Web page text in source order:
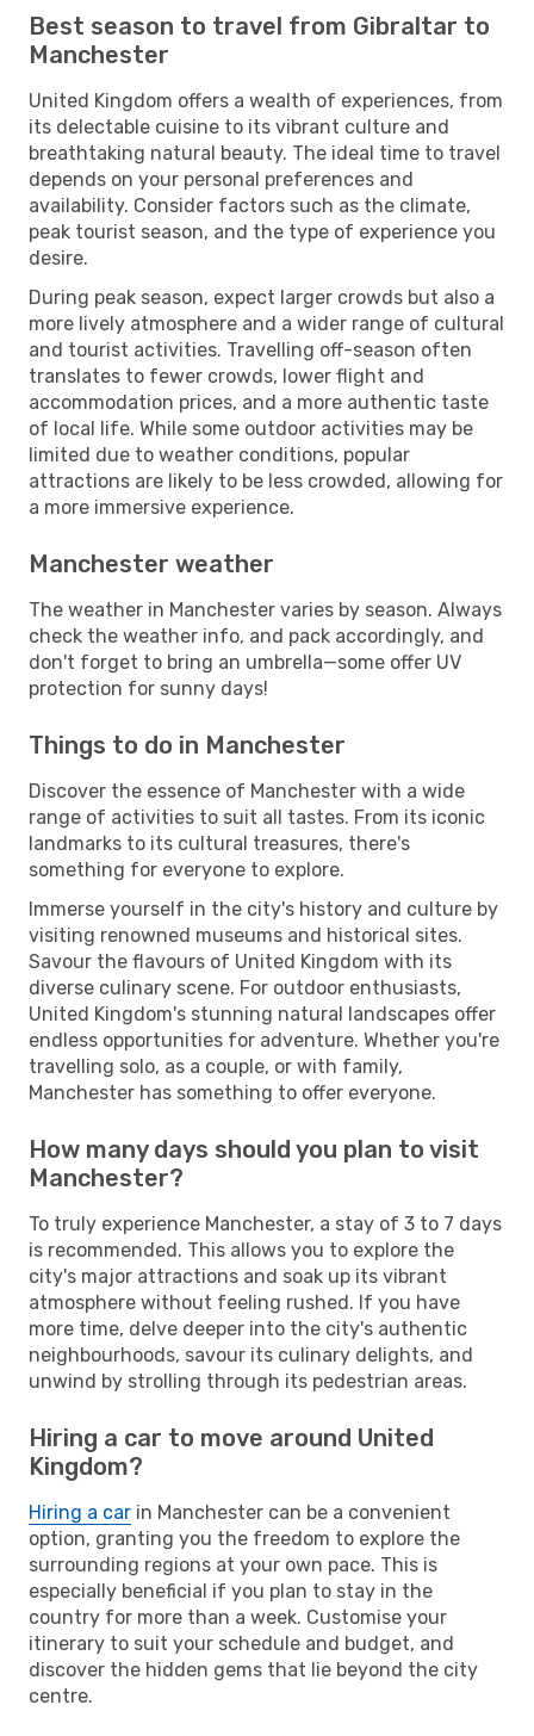
Best season to travel from Gibraltar to
Manchester
United Kingdom offers a wealth of experiences, from
its delectable cuisine to its vibrant culture and
breathtaking natural beauty. The ideal time to travel
depends on your personal preferences and
availability. Consider factors such as the climate,
peak tourist season, and the type of experience you
desire.
During peak season, expect larger crowds but also a
more lively atmosphere and a wider range of cultural
and tourist activities. Travelling off-season often
translates to fewer crowds, lower flight and
accommodation prices, and a more authentic taste
of local life. While some outdoor activities may be
limited due to weather conditions, popular
attractions are likely to be less crowded, allowing for
a more immersive experience.
Manchester weather
The weather in Manchester varies by season. Always
check the weather info, and pack accordingly, and
don't forget to bring an umbrella—some offer UV
protection for sunny days!
Things to do in Manchester
Discover the essence of Manchester with a wide
range of activities to suit all tastes. From its iconic
landmarks to its cultural treasures, there's
something for everyone to explore.
Immerse yourself in the city's history and culture by
visiting renowned museums and historical sites.
Savour the flavours of United Kingdom with its
diverse culinary scene. For outdoor enthusiasts,
United Kingdom's stunning natural landscapes offer
endless opportunities for adventure. Whether you're
travelling solo, as a couple, or with family,
Manchester has something to offer everyone.
How many days should you plan to visit
Manchester?
To truly experience Manchester, a stay of 3 to 7 days
is recommended. This allows you to explore the
city's major attractions and soak up its vibrant
atmosphere without feeling rushed. If you have
more time, delve deeper into the city's authentic
neighbourhoods, savour its culinary delights, and
unwind by strolling through its pedestrian areas.
Hiring a car to move around United
Kingdom?
Hiring a car in Manchester can be a convenient
option, granting you the freedom to explore the
surrounding regions at your own pace. This is
especially beneficial if you plan to stay in the
country for more than a week. Customise your
itinerary to suit your schedule and budget, and
discover the hidden gems that lie beyond the city
centre.